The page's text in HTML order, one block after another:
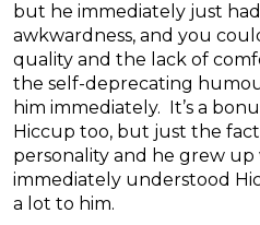
but he immediately just
awkwardness, and you
quality and the lack of
the self-deprecating
him immediately. It’s a
Hiccup too, but just the
personality and he grew
immediately understood
a lot to him.